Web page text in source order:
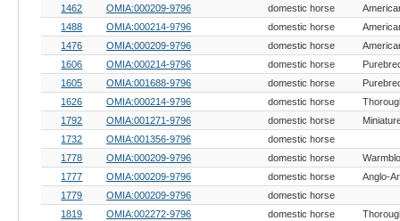
1462
OMIA:000209-9796 domestic horse
1488
OMIA:000214-9796 domestic horse
1476
OMIA:000209-9796 domestic horse
1606
OMIA:000214-9796 domestic horse
1605
OMIA:001688-9796 domestic horse
1626
OMIA:000214-9796 domestic horse
1792
OMIA:001271-9796 domestic horse
1732
OMIA:001356-9796
domestic horse
1778
OMIA:000209-9796 domestic horse
1777
OMIA:000209-9796 domestic horse
Anglo-
1779
OMIA:000209-9796
domestic horse
1819
OMIA:002272-9796 domestic horse